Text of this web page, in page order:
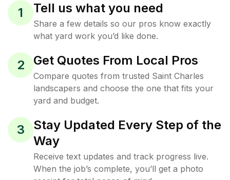
1 Tell us what you need
Share a few details so our pros know exactly
what yard work you’d like done.
2 Get Quotes From Local Pros
Compare quotes from trusted Saint Charles
landscapers and choose the one that fits your
yard and budget.
3
Stay Updated Every Step of the
Way
Receive text updates and track progress live.
When the job’s complete, you’ll get a photo